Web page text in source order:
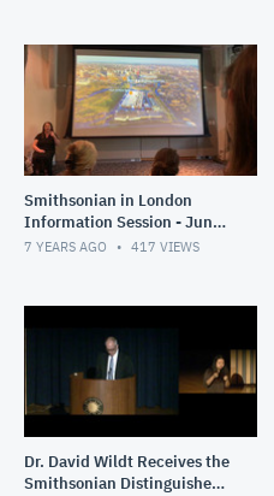
Smithsonian in London
Information Session - June
2019
7 YEARS AGO 417 VIEWS
Dr. David Wildt Receives the
Smithsonian Distinguished